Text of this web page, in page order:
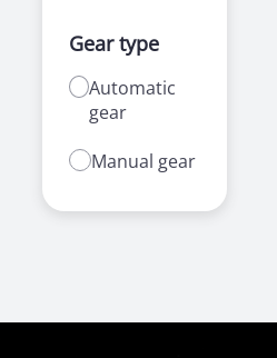
Gear type
Automatic
gear
Manual gear